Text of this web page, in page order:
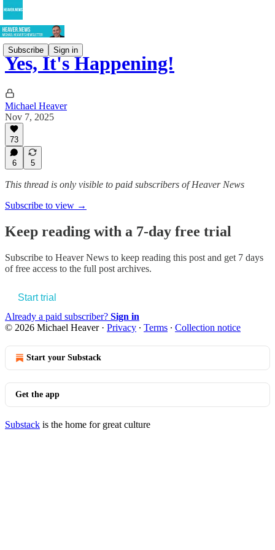
Subscribe Sign in
Yes, It's Happening!
Michael Heaver
Nov 7, 2025
73
6 5
This thread is only visible to paid subscribers of Heaver News
Subscribe to view →
Keep reading with a 7-day free trial
Subscribe to Heaver News to keep reading this post and get 7 days
of free access to the full post archives.
Start trial
Already a paid subscriber? Sign in
© 2026 Michael Heaver· Privacy ∙ Terms ∙ Collection notice
Start your Substack
Get the app
Substack is the home for great culture